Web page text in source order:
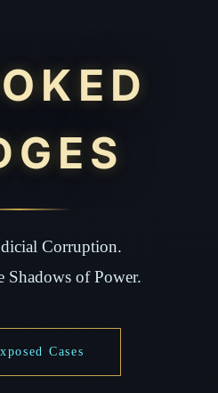
Corruption.
Shadows of Power.
Cases